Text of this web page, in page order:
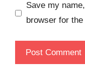
Save my
browser for